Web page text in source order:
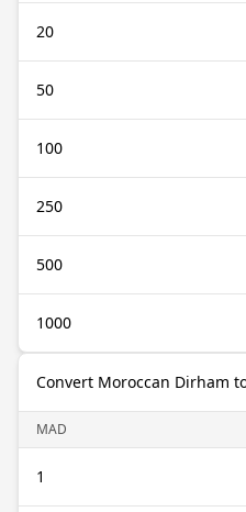
20
50
100
250
500
1000
Convert Moroccan Dirham
MAD
1